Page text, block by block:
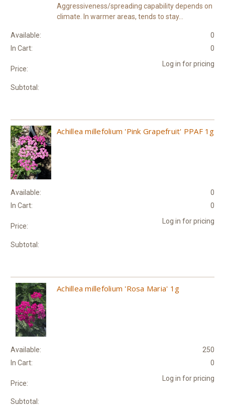
Aggressiveness/spreading capability depends on
climate. In warmer areas, tends to stay...
Available:
0
In Cart:
0
Price:
Log in for pricing
Subtotal:
Achillea millefolium 'Pink Grapefruit' PPAF 1g
Available:
0
In Cart:
0
Price:
Log in for pricing
Subtotal:
Achillea millefolium 'Rosa Maria' 1g
Available:
250
In Cart:
0
Price:
Log in for pricing
Subtotal: